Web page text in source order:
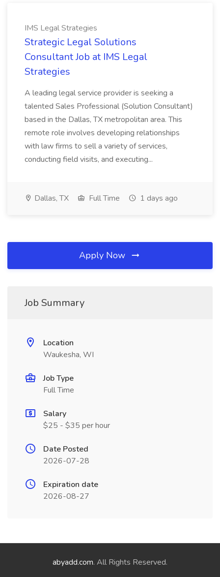
IMS Legal Strategies
Strategic Legal Solutions
Consultant Job at IMS Legal
Strategies
A leading legal service provider is seeking a
talented Sales Professional (Solution Consultant)
based in the Dallas, TX metropolitan area. This
remote role involves developing relationships
with law firms to sell a variety of services,
conducting field visits, and executing...
Dallas, TX Full Time 1 days ago
Apply Now
Job Summary
Location
Waukesha, WI
Job Type
Full Time
Salary
$25 - $35 per hour
Date Posted
2026-07-28
Expiration date
2026-08-27
abyadd.com. All Rights Reserved.